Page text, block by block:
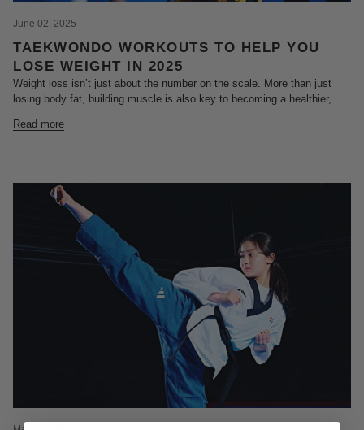
June 02, 2025
TAEKWONDO WORKOUTS TO HELP YOU
LOSE WEIGHT IN 2025
Weight loss isn’t just about the number on the scale. More than just
losing body fat, building muscle is also key to becoming a healthier,...
Read more